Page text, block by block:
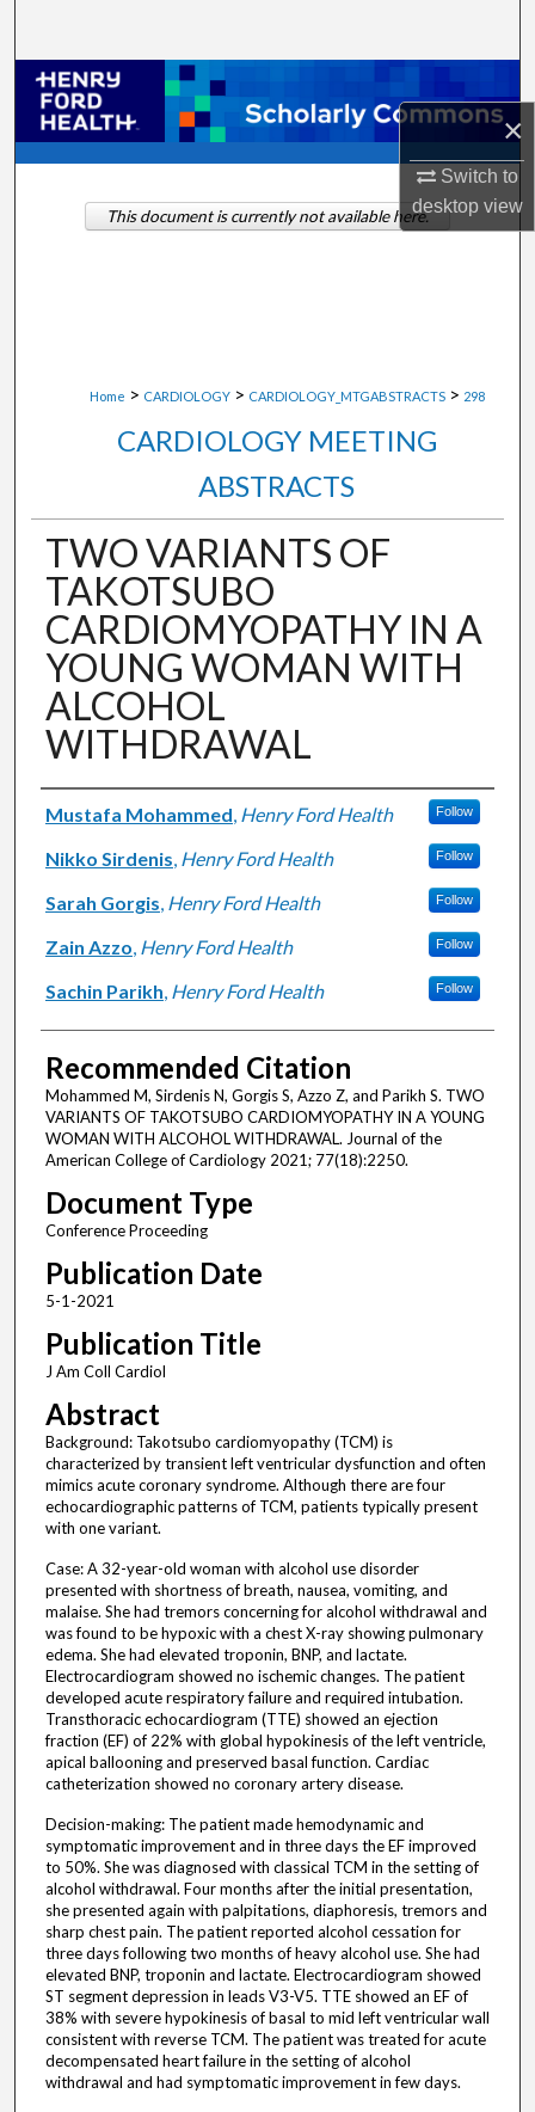
×
Switch to
desktopview
Browse Collections
My Account
About
Home > CARDIOLOGY > CARDIOLOGY_MTGABSTRACTS > 298
CARDIOLOGY MEETING
ABSTRACTS
TWO VARIANTS OF
TAKOTSUBO
CARDIOMYOPATHY IN A
YOUNG WOMAN WITH
ALCOHOL
WITHDRAWAL
Authors
Mustafa Mohammed, Henry Ford Health Follow
Nikko Sirdenis, Henry Ford Health Follow
Sarah Gorgis, Henry Ford Health Follow
Zain Azzo, Henry Ford Health Follow
Sachin Parikh, Henry Ford Health Follow
Recommended Citation
Mohammed M, Sirdenis N, Gorgis S, Azzo Z, and Parikh S. TWO
VARIANTS OF TAKOTSUBO CARDIOMYOPATHY IN A YOUNG
WOMAN WITH ALCOHOL WITHDRAWAL. Journal of the
American College of Cardiology 2021; 77(18):2250.
Document Type
Conference Proceeding
Publication Date
5-1-2021
Publication Title
J Am Coll Cardiol
Abstract
Background: Takotsubo cardiomyopathy (TCM) is
characterized by transient left ventricular dysfunction and often
mimics acute coronary syndrome. Although there are four
echocardiographic patterns of TCM, patients typically present
with one variant.
Case: A 32-year-old woman with alcohol use disorder
presented with shortness of breath, nausea, vomiting, and
malaise. She had tremors concerning for alcohol withdrawal and
was found to be hypoxic with a chest X-ray showing pulmonary
edema. She had elevated troponin, BNP, and lactate.
Electrocardiogram showed no ischemic changes. The patient
developed acute respiratory failure and required intubation.
Transthoracic echocardiogram (TTE) showed an ejection
fraction (EF) of 22% with global hypokinesis of the left ventricle,
apical ballooning and preserved basal function. Cardiac
catheterization showed no coronary artery disease.
Decision-making: The patient made hemodynamic and
symptomatic improvement and in three days the EF improved
to 50%. She was diagnosed with classical TCM in the setting of
alcohol withdrawal. Four months after the initial presentation,
she presented again with palpitations, diaphoresis, tremors and
sharp chest pain. The patient reported alcohol cessation for
three days following two months of heavy alcohol use. She had
elevated BNP, troponin and lactate. Electrocardiogram showed
ST segment depression in leads V3-V5. TTE showed an EF of
38% with severe hypokinesis of basal to mid left ventricular wall
consistent with reverse TCM. The patient was treated for acute
decompensated heart failure in the setting of alcohol
withdrawal and had symptomatic improvement in few days.
This document is currently not available here.